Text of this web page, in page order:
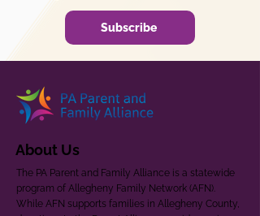
Subscribe
About Us
The PA Parent and Family Alliance is a statewide
program of Allegheny Family Network (AFN).
While AFN supports families in Allegheny County,